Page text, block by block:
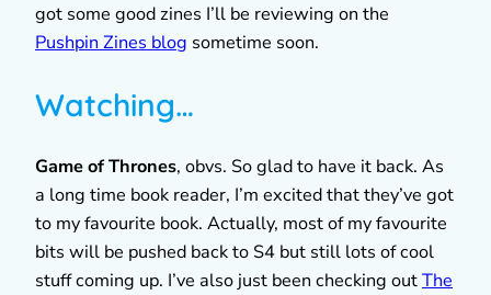
got some good zines I’ll be reviewing on the
Pushpin Zines blog sometime soon.
Watching…
Game of Thrones, obvs. So glad to have it back. As
a long time book reader, I’m excited that they’ve got
to my favourite book. Actually, most of my favourite
bits will be pushed back to S4 but still lots of cool
stuff coming up. I’ve also just been checking outThe